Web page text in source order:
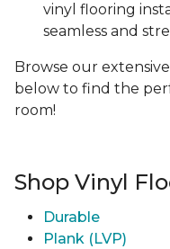
vinyl flooring
seamless and
Browse our
below to find the
room!
Shop Vinyl
Durable
Plank (LVP)